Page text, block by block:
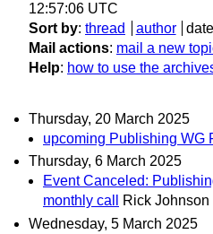
12:57:06 UTC
Sort by: thread author date
Mail actions: mail a new
Help: how to use the
Thursday, 20 March 2025
upcoming Publishing WG
Thursday, 6 March 2025
Event Canceled:
monthly call
Rick
Wednesday, 5 March 2025